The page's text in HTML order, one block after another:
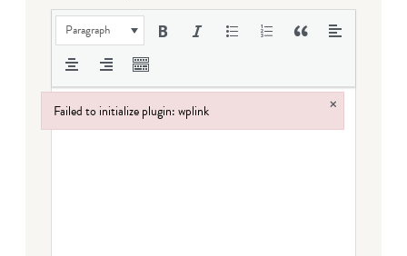
Paragraph
Failed to initialize plugin: wplink ×
Failed to initialize plugin: wplink